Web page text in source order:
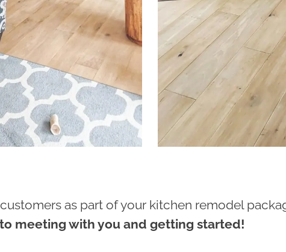
as part of your kitchen remodel
meeting with you and getting started!